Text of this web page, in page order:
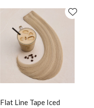
Flat Line Tape Iced